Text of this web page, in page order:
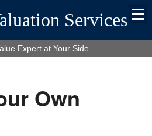
Services
Expert at Your Side
Own